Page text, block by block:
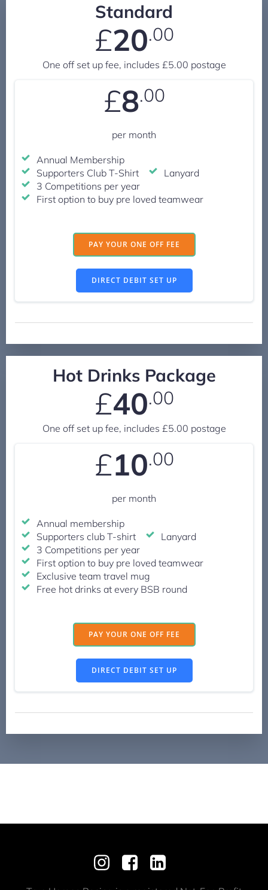
Standard
£20.00
One off set up fee, includes £5.00 postage
£8.00
per month
Annual Membership
Supporters Club T-Shirt
Lanyard
3 Competitions per year
First option to buy pre loved teamwear
PAY YOUR ONE OFF FEE
DIRECT DEBIT SET UP
Hot Drinks Package
£40.00
One off set up fee, includes £5.00 postage
£10.00
per month
Annual membership
Supporters club T-shirt
Lanyard
3 Competitions per year
First option to buy pre loved teamwear
Exclusive team travel mug
Free hot drinks at every BSB round
PAY YOUR ONE OFF FEE
DIRECT DEBIT SET UP